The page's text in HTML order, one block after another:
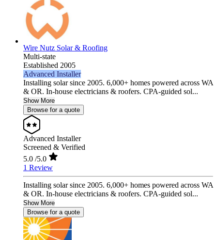
Wire Nutz Solar & Roofing
Multi-state
Established 2005
Advanced Installer
Installing solar since 2005. 6,000+ homes powered across WA
& OR. In-house electricians & roofers. CPA-guided sol...
Show More
Browse for a quote
Advanced Installer
Screened & Verified
5.0 /5.0
1 Review
Installing solar since 2005. 6,000+ homes powered across WA
& OR. In-house electricians & roofers. CPA-guided sol...
Show More
Browse for a quote